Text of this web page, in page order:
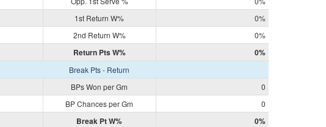
1st Return W%
0%
2nd Return W% 0%
Return Pts W% 0%
Break Pts - Return
BPs Won per Gm
0
BP Chances per Gm 0
Break Pt W%
0%